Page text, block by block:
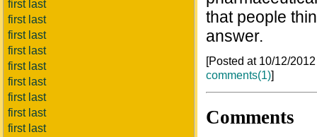
first last
first last
first last
first last
first last
first last
first last
first last
first last
that people
answer.
[Posted at 10/12/
comments(1)]
Comments